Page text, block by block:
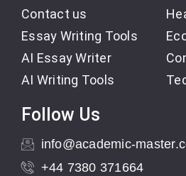
Contact us
Essay Writing Tools
AI Essay Writer
AI Writing Tools
Follow Us
info@academic-
+44 7380 371664